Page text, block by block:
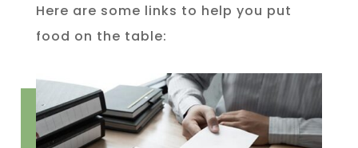
Here are some links to help you put
food on the table: